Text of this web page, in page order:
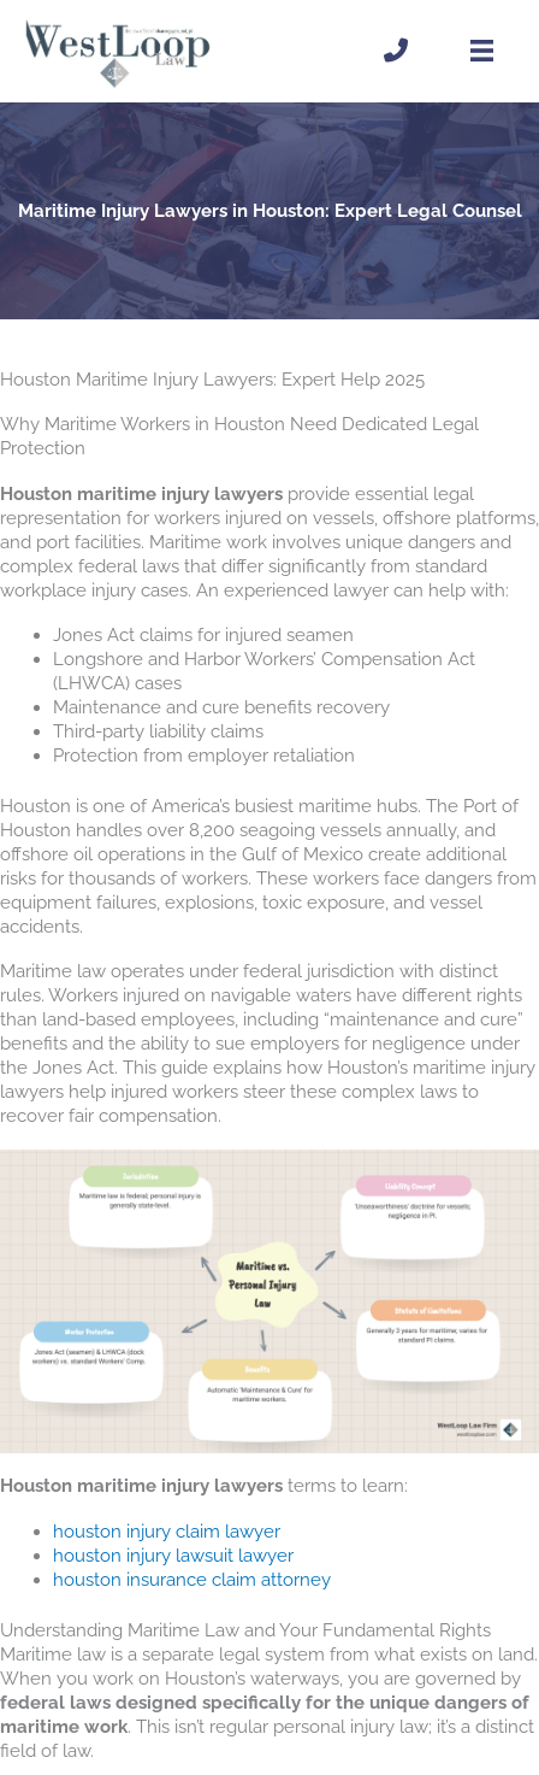
content
Maritime Injury Lawyers in Houston: Expert Legal Counsel
Houston Maritime Injury Lawyers: Expert Help 2025
Why Maritime Workers in Houston Need Dedicated Legal
Protection
Houston maritime injury lawyers provide essential legal
representation for workers injured on vessels, offshore platforms,
and port facilities. Maritime work involves unique dangers and
complex federal laws that differ significantly from standard
workplace injury cases. An experienced lawyer can help with:
Jones Act claims for injured seamen
Longshore and Harbor Workers’ Compensation Act
(LHWCA) cases
Maintenance and cure benefits recovery
Third-party liability claims
Protection from employer retaliation
Houston is one of America’s busiest maritime hubs. The Port of
Houston handles over 8,200 seagoing vessels annually, and
offshore oil operations in the Gulf of Mexico create additional
risks for thousands of workers. These workers face dangers from
equipment failures, explosions, toxic exposure, and vessel
accidents.
Maritime law operates under federal jurisdiction with distinct
rules. Workers injured on navigable waters have different rights
than land-based employees, including “maintenance and cure”
benefits and the ability to sue employers for negligence under
the Jones Act. This guide explains how Houston’s maritime injury
lawyers help injured workers steer these complex laws to
recover fair compensation.
Houston maritime injury lawyers terms to learn:
houston injury claim lawyer
houston injury lawsuit lawyer
houston insurance claim attorney
Understanding Maritime Law and Your Fundamental Rights
Maritime law is a separate legal system from what exists on land.
When you work on Houston’s waterways, you are governed by
federal laws designed specifically for the unique dangers of
maritime work. This isn’t regular personal injury law; it’s a distinct
field of law.